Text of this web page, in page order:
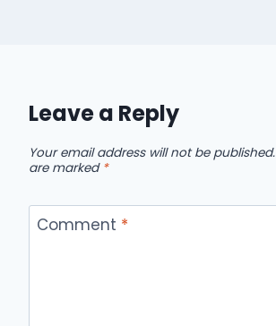
Leave a Reply
Your email address will not be published.
are marked *
Comment *